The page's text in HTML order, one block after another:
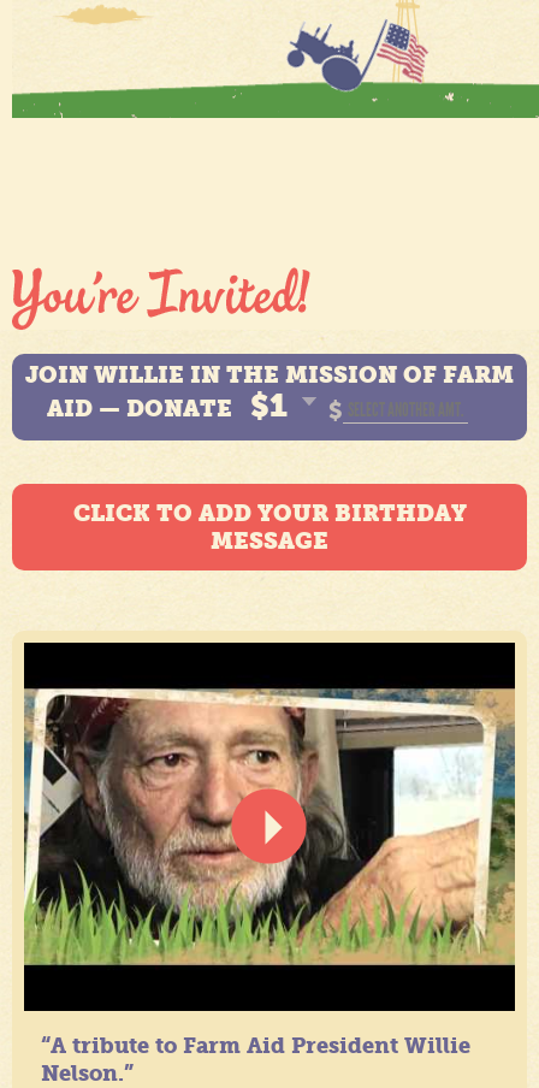
JOIN WILLIE IN THE MISSION OF FARM
AID — DONATE
$1 $
CLICK TO ADD YOUR BIRTHDAY
MESSAGE
“A tribute to Farm Aid President Willie
Nelson.”